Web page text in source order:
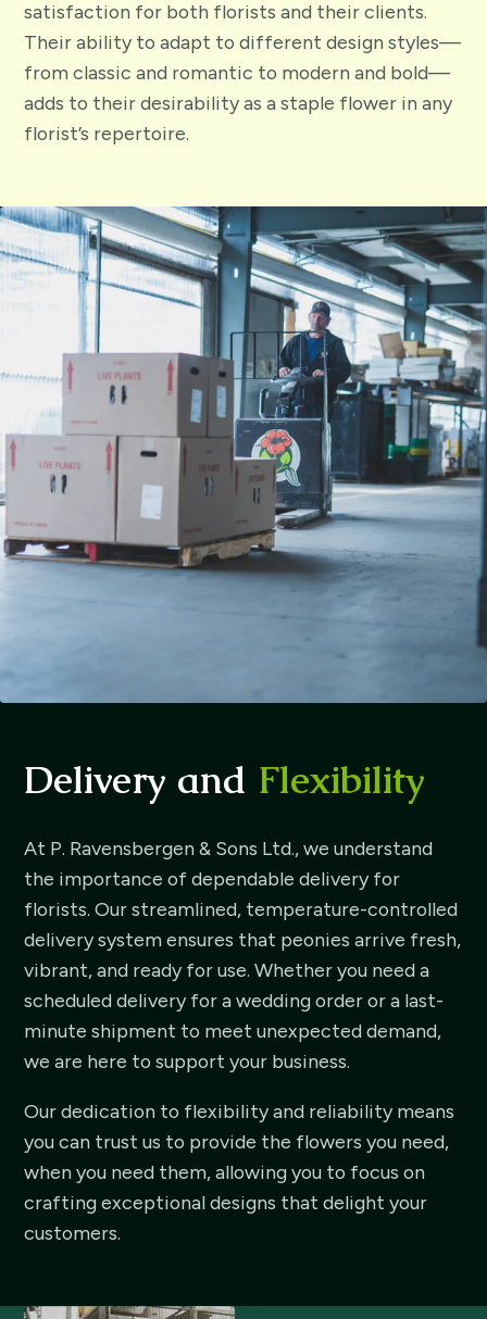
satisfaction for both florists and their clients.
Their ability to adapt to different design styles—
from classic and romantic to modern and bold—
adds to their desirability as a staple flower in any
florist’s repertoire.
Delivery and Flexibility
At P. Ravensbergen & Sons Ltd., we understand
the importance of dependable delivery for
florists. Our streamlined, temperature-controlled
delivery system ensures that peonies arrive fresh,
vibrant, and ready for use. Whether you need a
scheduled delivery for a wedding order or a last-
minute shipment to meet unexpected demand,
we are here to support your business.
Our dedication to flexibility and reliability means
you can trust us to provide the flowers you need,
when you need them, allowing you to focus on
crafting exceptional designs that delight your
customers.